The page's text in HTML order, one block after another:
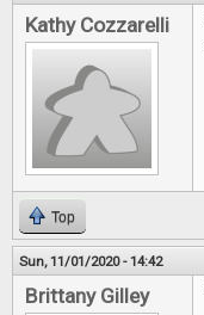
Kathy Cozzarelli
Top
Sun, 11/01/2020 - 14:42
Brittany Gilley